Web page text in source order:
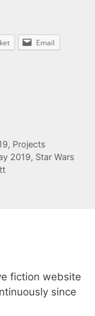
Email
, Projects
2019, Star Wars
fiction website
since